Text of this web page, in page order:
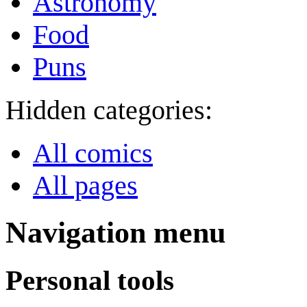
Food
Puns
Hidden categories:
All comics
All pages
Navigation menu
Personal tools